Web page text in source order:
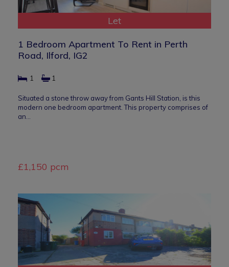
Let
1 Bedroom Apartment To Rent in Perth
Road, Ilford, IG2
1 1
Situated a stone throw away from Gants Hill Station, is this
modern one bedroom apartment. This property comprises of
an…
£1,150 pcm